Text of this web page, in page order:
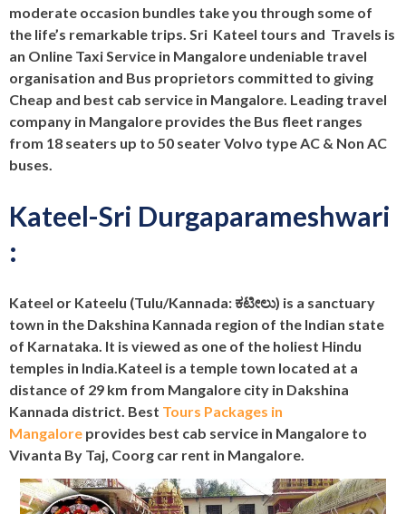
moderate occasion bundles take you through some of
the life’s remarkable trips. Sri Kateel tours and Travels is
an Online Taxi Service in Mangalore undeniable travel
organisation and Bus proprietors committed to giving
Cheap and best cab service in Mangalore. Leading travel
company in Mangalore provides the Bus fleet ranges
from 18 seaters up to 50 seater Volvo type AC & Non AC
buses.
Kateel-Sri Durgaparameshwari
:
Kateel or Kateelu (Tulu/Kannada: ಕಟೀಲು) is a sanctuary
town in the Dakshina Kannada region of the Indian state
of Karnataka. It is viewed as one of the holiest Hindu
temples in India.Kateel is a temple town located at a
distance of 29 km from Mangalore city in Dakshina
Kannada district. Best Tours Packages in
Mangalore provides best cab service in Mangalore to
Vivanta By Taj, Coorg‎ car rent in Mangalore.